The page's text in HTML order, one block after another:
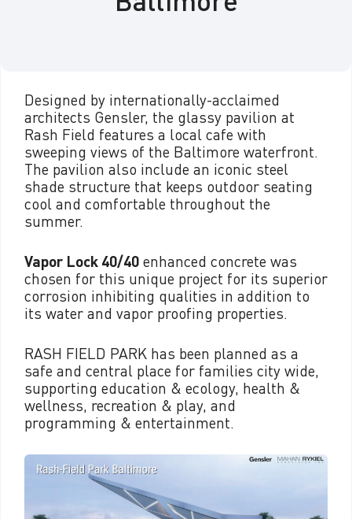
Designed by internationally-acclaimed
architects Gensler, the glassy pavilion at
Rash Field features a local cafe with
sweeping views of the Baltimore waterfront.
The pavilion also include an iconic steel
shade structure that keeps outdoor seating
cool and comfortable throughout the
summer.
Vapor Lock 40/40 enhanced concrete was
chosen for this unique project for its superior
corrosion inhibiting qualities in addition to
its water and vapor proofing properties.
RASH FIELD PARK has been planned as a
safe and central place for families city wide,
supporting education & ecology, health &
wellness, recreation & play, and
programming & entertainment.